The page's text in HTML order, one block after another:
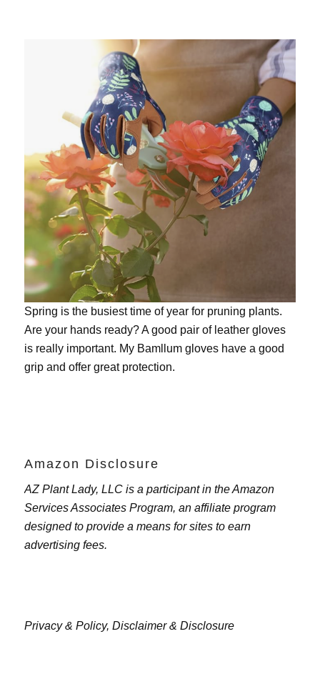
Spring is the busiest time of year for pruning plants.
Are your hands ready? A good pair of leather gloves
is really important. My Bamllum gloveshave a good
grip and offer great protection.
Amazon Disclosure
AZ Plant Lady, LLC is a participant in the Amazon
Services Associates Program, an affiliate program
designed to provide a means for sites to earn
advertising fees.
Privacy & Policy, Disclaimer & Disclosure